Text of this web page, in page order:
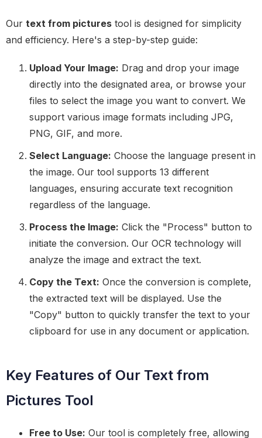
Our text from pictures tool is designed for simplicity
and efficiency. Here's a step-by-step guide:
Upload Your Image: Drag and drop your image
directly into the designated area, or browse your
files to select the image you want to convert. We
support various image formats including JPG,
PNG, GIF, and more.
Select Language: Choose the language present in
the image. Our tool supports 13 different
languages, ensuring accurate text recognition
regardless of the language.
Process the Image: Click the "Process" button to
initiate the conversion. Our OCR technology will
analyze the image and extract the text.
Copy the Text: Once the conversion is complete,
the extracted text will be displayed. Use the
"Copy" button to quickly transfer the text to your
clipboard for use in any document or application.
Key Features of Our Text from
Pictures Tool
Free to Use: Our tool is completely free, allowing